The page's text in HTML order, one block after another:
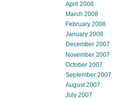
April 2008
March 2008
February 2008
January 2008
December 2007
November 2007
October 2007
September 2007
August 2007
July 2007